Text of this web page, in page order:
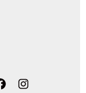
Open Open